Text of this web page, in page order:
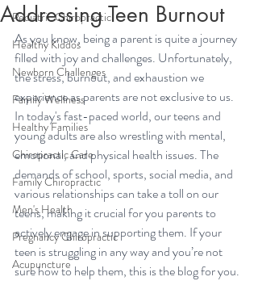
Pediatric Chiropractic
Healthy Kiddos
Newborn Challenges
Family Wellness
Healthy Families
Chiropractic Care
Family Chiropractic
Men's Health
Pregnancy Chiropractic
Acupuncture
Addressing Teen Burnout
As you know, being a parent is quite a journey
filled with joy and challenges. Unfortunately,
the stress, burnout, and exhaustion we
experience as parents are not exclusive to us.
In today's fast-paced world, our teens and
young adults are also wrestling with mental,
emotional, and physical health issues. The
demands of school, sports, social media, and
various relationships can take a toll on our
teens, making it crucial for you parents to
actively engage in supporting them. If your
teen is struggling in any way and you’re not
sure how to help them, this is the blog for you.